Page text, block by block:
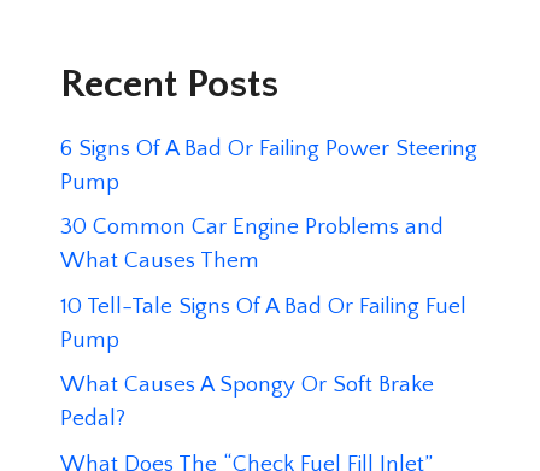
Recent Posts
6 Signs Of A Bad Or Failing Power Steering
Pump
30 Common Car Engine Problems and
What Causes Them
10 Tell-Tale Signs Of A Bad Or Failing Fuel
Pump
What Causes A Spongy Or Soft Brake
Pedal?
What Does The “Check Fuel Fill Inlet”